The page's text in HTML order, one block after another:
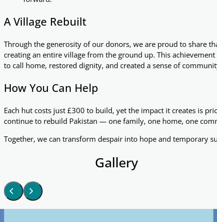
A Village Rebuilt
Through the generosity of our donors, we are proud to share
creating an entire village from the ground up. This
to call home, restored dignity, and created a sense of
How You Can Help
Each hut costs just £300 to build, yet the impact it creates is
continue to rebuild Pakistan — one family, one home, one
Together, we can transform despair into hope and temporary
Gallery